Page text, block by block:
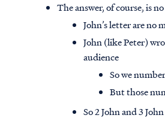
The answer, of course, is no
John’s letter are no
John (like Peter)
audience
So we
But those
So 2 John and 3